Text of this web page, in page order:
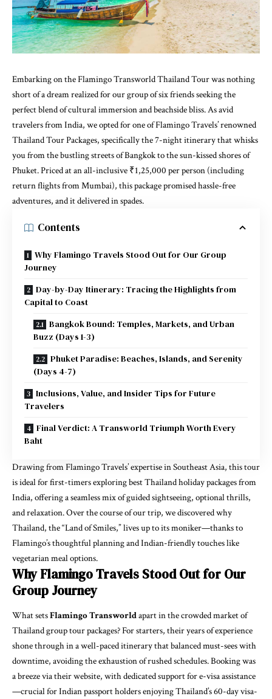
Embarking on the Flamingo Transworld Thailand Tour was nothing
short of a dream realized for our group of six friends seeking the
perfect blend of cultural immersion and beachside bliss. As avid
travelers from India, we opted for one of Flamingo Travels’ renowned
Thailand Tour Packages, specifically the 7-night itinerary that whisks
you from the bustling streets of Bangkok to the sun-kissed shores of
Phuket. Priced at an all-inclusive ₹1,25,000 per person (including
return flights from Mumbai), this package promised hassle-free
adventures, and it delivered in spades.
Contents
Why Flamingo Travels Stood Out for Our Group
Journey
Day-by-Day Itinerary: Tracing the Highlights from
Capital to Coast
Bangkok Bound: Temples, Markets, and Urban
Buzz (Days 1-3)
Phuket Paradise: Beaches, Islands, and Serenity
(Days 4-7)
Inclusions, Value, and Insider Tips for Future
Travelers
Final Verdict: A Transworld Triumph Worth Every
Baht
Drawing from Flamingo Travels’ expertise in Southeast Asia, this tour
is ideal for first-timers exploring best Thailand holiday packages from
India, offering a seamless mix of guided sightseeing, optional thrills,
and relaxation. Over the course of our trip, we discovered why
Thailand, the “Land of Smiles,” lives up to its moniker—thanks to
Flamingo’s thoughtful planning and Indian-friendly touches like
vegetarian meal options.
Why Flamingo Travels Stood Out for Our
Group Journey
What setsFlamingo Transworldapart in the crowded market of
Thailand group tour packages? For starters, their years of experience
shone through in a well-paced itinerary that balanced must-sees with
downtime, avoiding the exhaustion of rushed schedules. Booking was
a breeze via their website, with dedicated support for e-visa assistance
—crucial for Indian passport holders enjoying Thailand’s 60-day visa-